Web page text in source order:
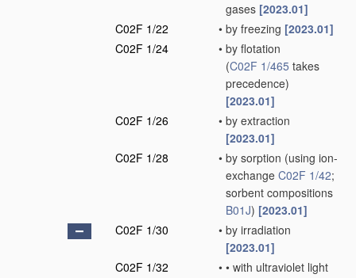
gases [2023.01]
C02F 1/22
• by freezing [2023.01]
C02F 1/24
• by flotation
(C02F 1/465 takes
precedence)
[2023.01]
C02F 1/26
• by extraction
[2023.01]
C02F 1/28
• by sorption (using ion-
exchange C02F 1/42;
sorbent compositions
B01J) [2023.01]
C02F 1/30
• by irradiation
[2023.01]
C02F 1/32
• • with ultraviolet light